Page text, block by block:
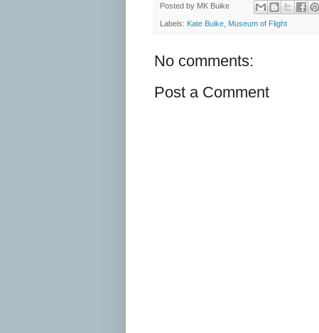
Posted by MK Buike
Labels: Kate Buike Museum of Flight
No comments:
Post a Comment